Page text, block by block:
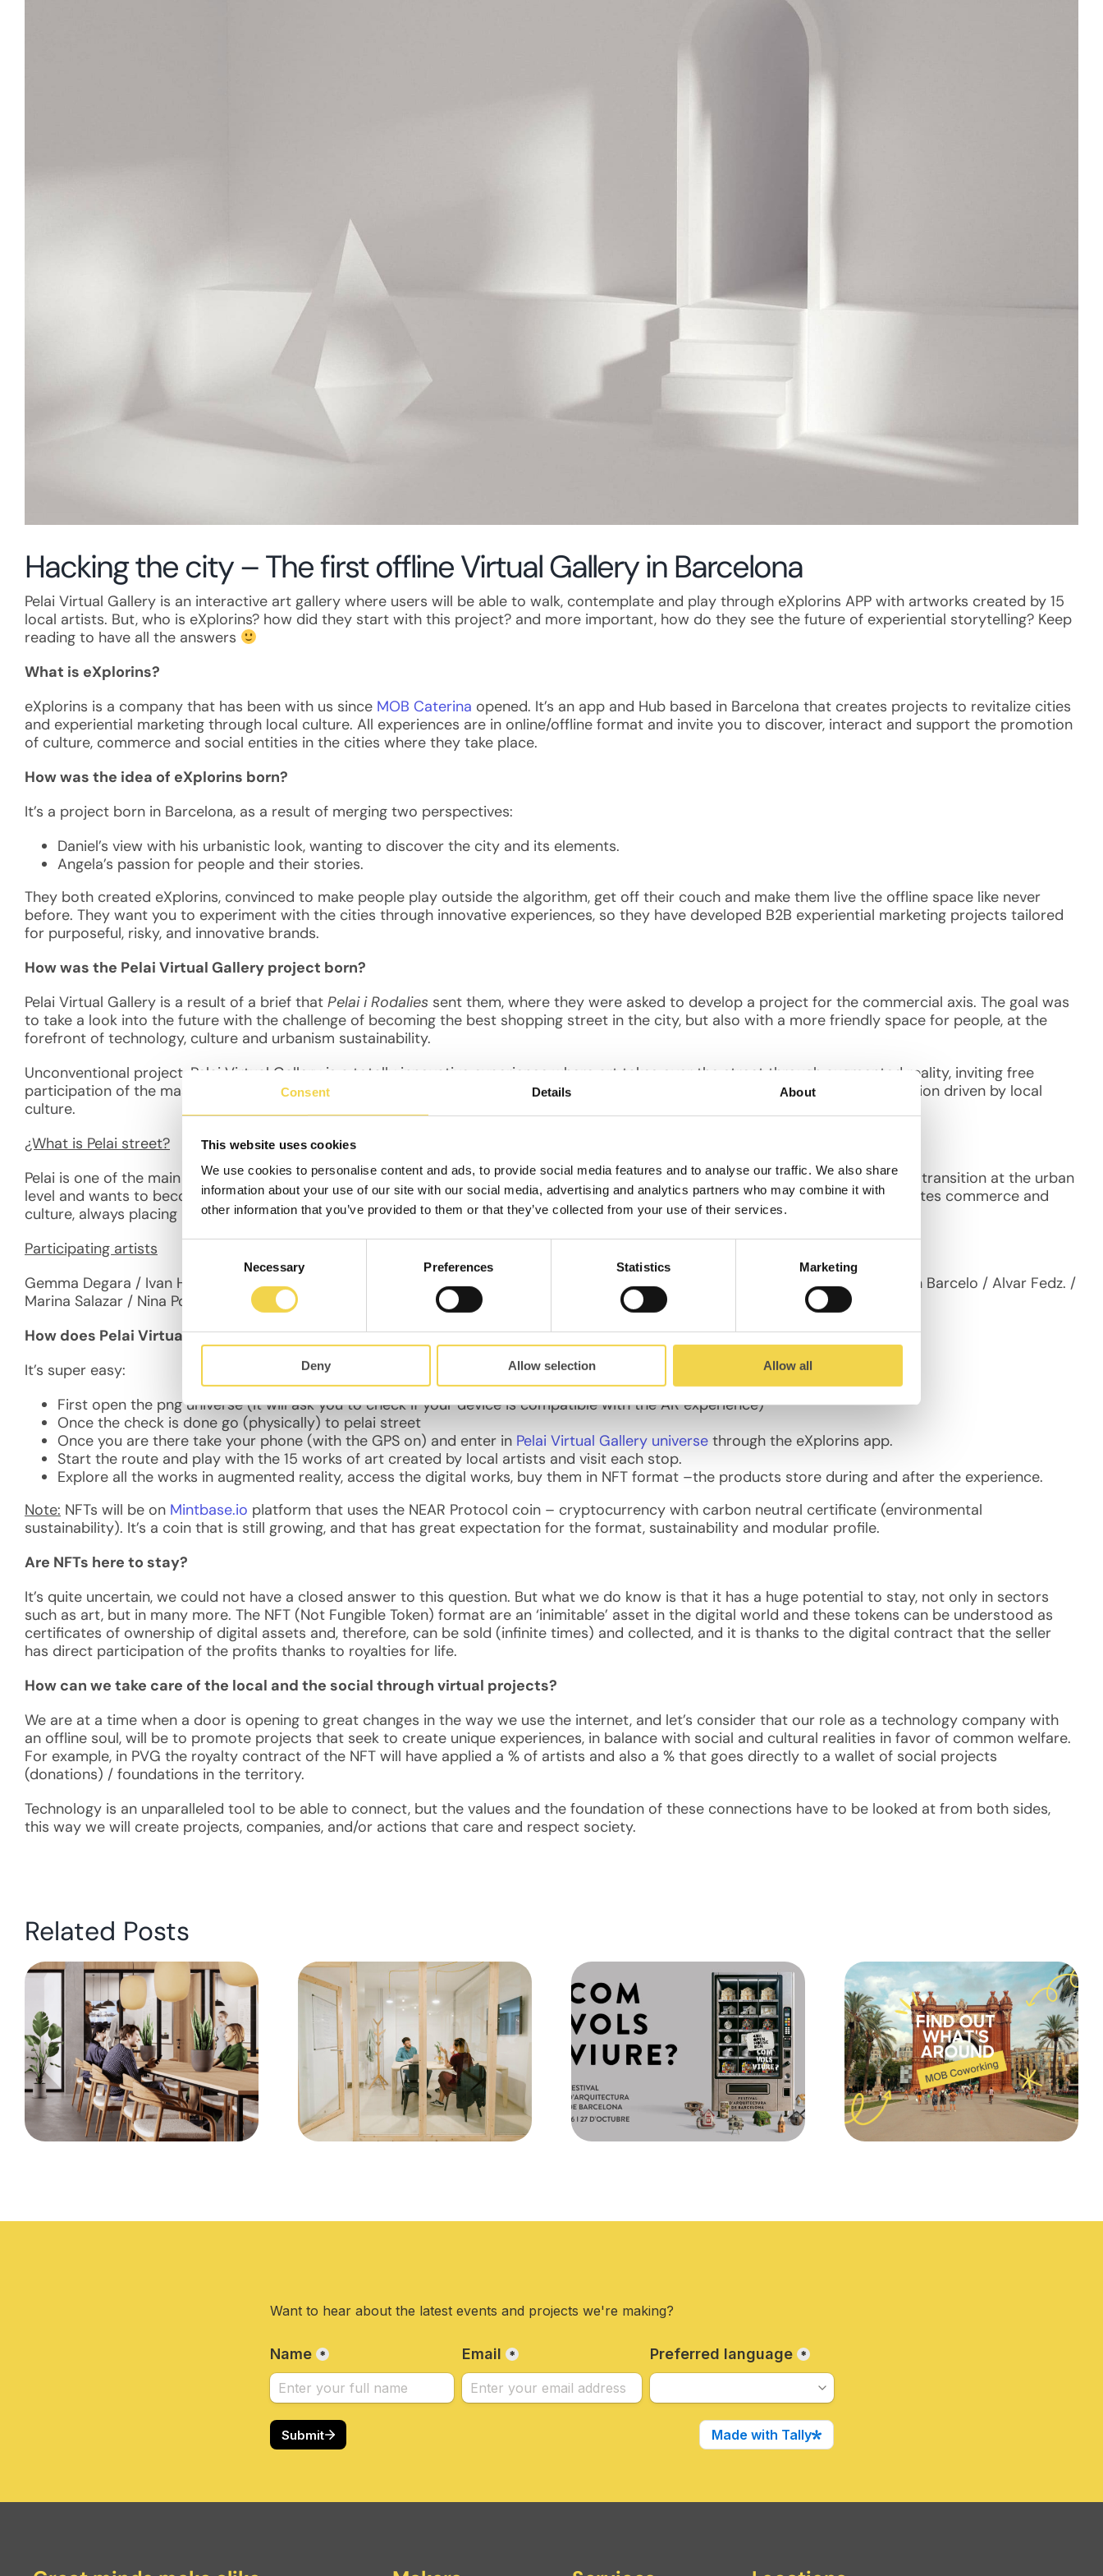
Consent Details About
This website uses cookies
We use cookies to personalise content and ads, to provide social media features and to analyse our traffic. We also share
information about your use of our site with our social media, advertising and analytics partners who may combine it with
other information that you’ve provided to them or that they’ve collected from your use of their services.
Necessary Preferences Statistics Marketing
Deny Allow selection Allow all
Hacking the city – The first offline Virtual Gallery in Barcelona
Pelai Virtual Gallery is an interactive art gallery where users will be able to walk, contemplate and play through eXplorins APP with artworks created by 15
local artists. But, who is eXplorins? how did they start with this project? and more important, how do they see the future of experiential storytelling? Keep
reading to have all the answers
What is eXplorins?
eXplorins is a company that has been with us since MOB Caterina opened. It’s an app and Hub based in Barcelona that creates projects to revitalize cities
and experiential marketing through local culture. All experiences are in online/offline format and invite you to discover, interact and support the promotion
of culture, commerce and social entities in the cities where they take place.
How was the idea of eXplorins born?
It’s a project born in Barcelona, as a result of merging two perspectives:
Daniel’s view with his urbanistic look, wanting to discover the city and its elements.
Angela’s passion for people and their stories.
They both created eXplorins, convinced to make people play outside the algorithm, get off their couch and make them live the offline space like never
before. They want you to experiment with the cities through innovative experiences, so they have developed B2B experiential marketing projects tailored
for purposeful, risky, and innovative brands.
How was the Pelai Virtual Gallery project born?
Pelai Virtual Gallery is a result of a brief that Pelai i Rodalies sent them, where they were asked to develop a project for the commercial axis. The goal was
to take a look into the future with the challenge of becoming the best shopping street in the city, but also with a more friendly space for people, at the
forefront of technology, culture and urbanism sustainability.
Unconventional project, Pelai Virtual Gallery is a totally innovative experience where art takes over the street through augmented reality, inviting free
participation of the masses to take a look at the future. This is not a metaverse; it’s a meeting space, hyper connection and interaction driven by local
culture.
¿What is Pelai street?
Pelai is one of the main arteries in Barcelona and the busiest shopping street in the city (15,000 people a day). It’s a street that is in transition at the urban
level and wants to become a more friendly place for the citizens: safer and more sustainable, that promotes social relations, promotes commerce and
culture, always placing in the center of people needs.
Participating artists
Gemma Degara / Ivan Hugo / Veronica Cassiani / Ricardo Bracho / Sandra Suy / Magda Mojsiejuk / Imanol Ossa / Ana Sugar Gil / Jan Barcelo / Alvar Fedz. /
Marina Salazar / Nina Posadas / Nicole Vindel /Sergio de la Flora and Futurity Studio
How does Pelai Virtual Gallery work?
It’s super easy:
First open the png universe (it will ask you to check if your device is compatible with the AR experience)
Once the check is done go (physically) to pelai street
Once you are there take your phone (with the GPS on) and enter in Pelai Virtual Gallery universe through the eXplorins app.
Start the route and play with the 15 works of art created by local artists and visit each stop.
Explore all the works in augmented reality, access the digital works, buy them in NFT format –the products store during and after the experience.
Note: NFTs will be on Mintbase.io platform that uses the NEAR Protocol coin – cryptocurrency with carbon neutral certificate (environmental
sustainability). It’s a coin that is still growing, and that has great expectation for the format, sustainability and modular profile.
Are NFTs here to stay?
It’s quite uncertain, we could not have a closed answer to this question. But what we do know is that it has a huge potential to stay, not only in sectors
such as art, but in many more. The NFT (Not Fungible Token) format are an ‘inimitable’ asset in the digital world and these tokens can be understood as
certificates of ownership of digital assets and, therefore, can be sold (infinite times) and collected, and it is thanks to the digital contract that the seller
has direct participation of the profits thanks to royalties for life.
How can we take care of the local and the social through virtual projects?
We are at a time when a door is opening to great changes in the way we use the internet, and let’s consider that our role as a technology company with
an offline soul, will be to promote projects that seek to create unique experiences, in balance with social and cultural realities in favor of common welfare.
For example, in PVG the royalty contract of the NFT will have applied a % of artists and also a % that goes directly to a wallet of social projects
(donations) / foundations in the territory.
Technology is an unparalleled tool to be able to connect, but the values and the foundation of these connections have to be looked at from both sides,
this way we will create projects, companies, and/or actions that care and respect society.
Related Posts